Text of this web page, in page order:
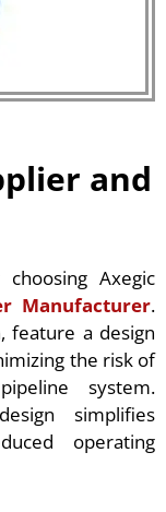
and
Axegic
Manufacturer.
feature a design
the risk of
system.
simplifies
operating